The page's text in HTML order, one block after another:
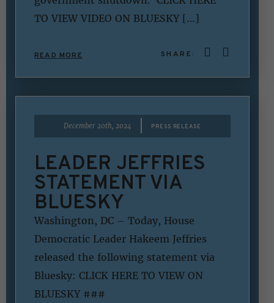
TO VIEW VIDEO ON BLUESKY […]
READ MORE SHARE:
December 20th, 2024 PRESS RELEASE
LEADER JEFFRIES
STATEMENT VIA
BLUESKY
Washington, DC – Today, House
Democratic Leader Hakeem Jeffries
released the following statement via
Bluesky: CLICK HERE TO VIEW ON
BLUESKY ###